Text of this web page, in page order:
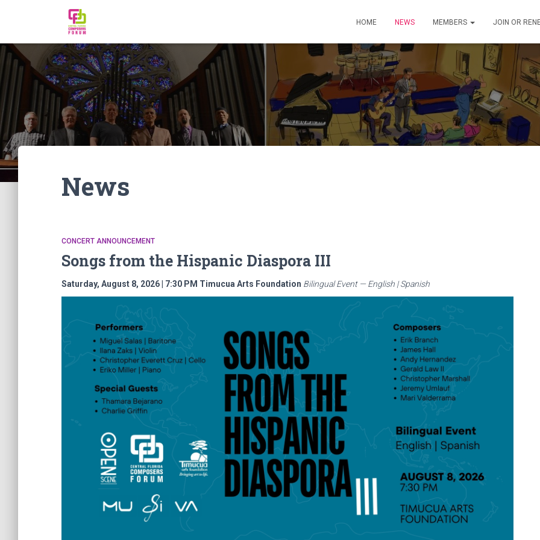
HOME NEWS MEMBERS JOIN OR
News
CONCERT ANNOUNCEMENT
Songs from the Hispanic Diaspora III
Saturday, August 8, 2026 | 7:30 PM Timucua Arts Foundation Bilingual Event — English | Spanish